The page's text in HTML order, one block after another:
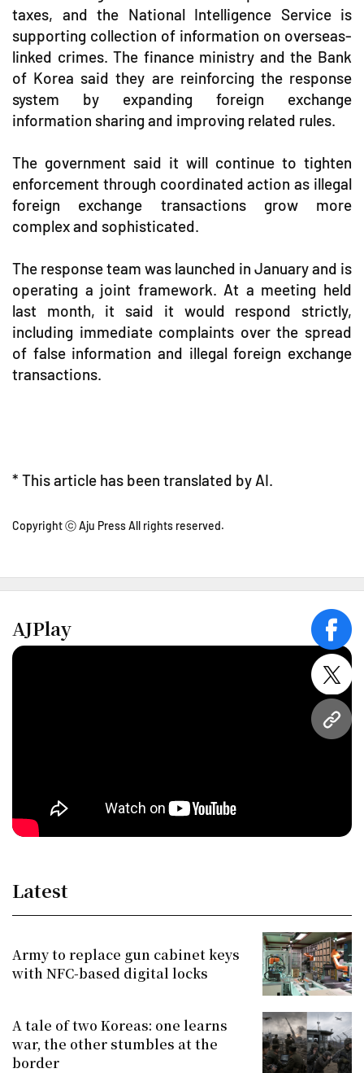
URL
taxes, and the National Intelligence Service is
supporting collection of information on overseas-
linked crimes. The finance ministry and the Bank
of Korea said they are reinforcing the response
system by expanding foreign exchange
information sharing and improving related rules.
The government said it will continue to tighten
enforcement through coordinated action as illegal
foreign exchange transactions grow more
complex and sophisticated.
The response team was launched in January and is
operating a joint framework. At a meeting held
last month, it said it would respond strictly,
including immediate complaints over the spread
of false information and illegal foreign exchange
transactions.
* This article has been translated by AI.
Copyright ⓒ Aju Press All rights reserved.
AJPlay
Latest
Army to replace gun cabinet keys
with NFC-based digital locks
A tale of two Koreas: one learns
war, the other stumbles at the
border